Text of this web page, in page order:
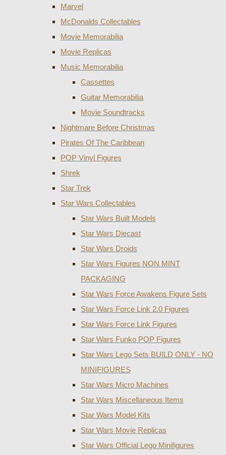
Marvel
McDonalds Collectables
Movie Memorabilia
Movie Replicas
Music Memorabilia
Cassettes
Guitar Memorabilia
Movie Soundtracks
Nightmare Before Christmas
Pirates Of The Caribbean
POP Vinyl Figures
Shrek
Star Trek
Star Wars Collectables
Star Wars Built Models
Star Wars Diecast
Star Wars Droids
Star Wars Figures NON MINT
PACKAGING
Star Wars Force Awakens Figure Sets
Star Wars Force Link 2.0 Figures
Star Wars Force Link Figures
Star Wars Funko POP Figures
Star Wars Lego Sets BUILD ONLY - NO
MINIFIGURES
Star Wars Micro Machines
Star Wars Miscellaneous Items
Star Wars Model Kits
Star Wars Movie Replicas
Star Wars Official Lego Minifigures